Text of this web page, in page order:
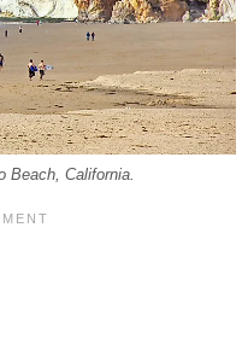
Beach, California.